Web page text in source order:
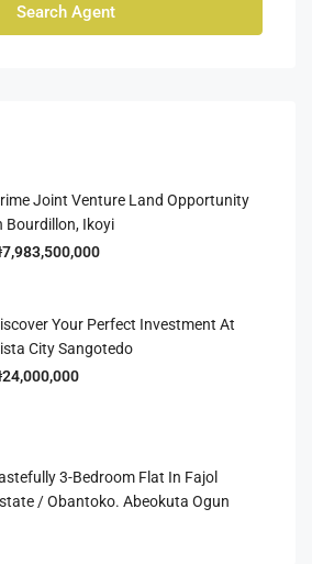
Search Agent
Joint Venture Land Opportunity
Bourdillon, Ikoyi
Your Perfect Investment At
City Sangotedo
3-Bedroom Flat In Fajol
/ Obantoko. Abeokuta Ogun